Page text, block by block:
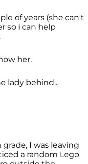
of years (she can't
so i can help
her.
lady behind...
I was leaving
a random Lego